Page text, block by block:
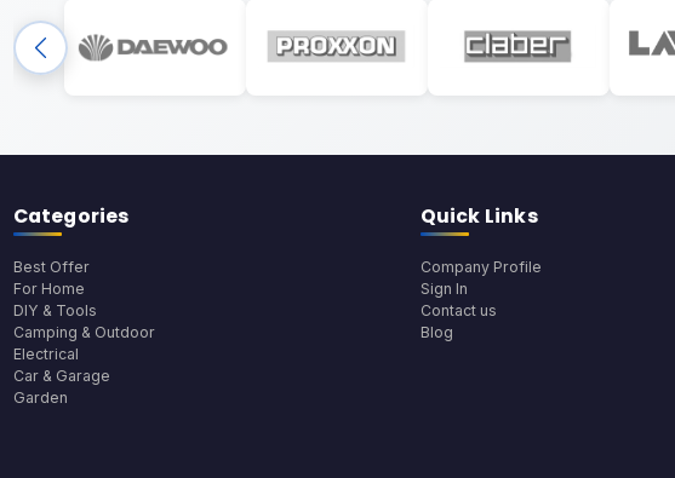
Categories
Best Offer
For Home
DIY & Tools
Camping & Outdoor
Electrical
Car & Garage
Garden
Quick Links
Company Profile
Sign In
Contact us
Blog